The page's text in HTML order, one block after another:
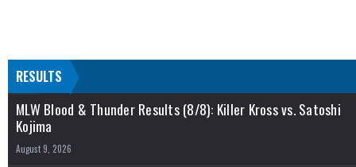
RESULTS
MLW Blood & Thunder Results (8/8): Killer Kross vs. Satoshi
Kojima
August 9, 2026